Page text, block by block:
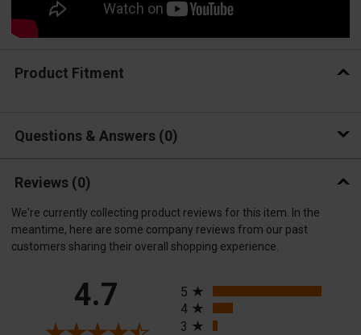
Product Fitment
Questions & Answers 0
Reviews (0)
We're currently collecting product reviews for this item. In the
meantime, here are some company reviews from our past
customers sharing their overall shopping experience.
4.7
5
4
3